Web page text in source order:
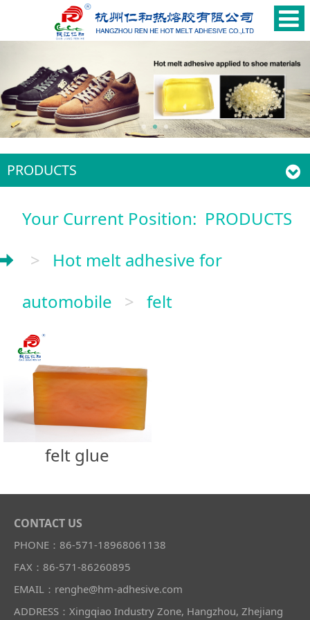
PRODUCTS
Your Current Position: PRODUCTS
>
Hot melt adhesive for
automobile
> felt
felt glue
CONTACT US
PHONE：86-571-18968061138
FAX：86-571-86260895
EMAIL：renghe@hm-adhesive.com
ADDRESS：Xingqiao Industry Zone, Hangzhou, Zhejiang